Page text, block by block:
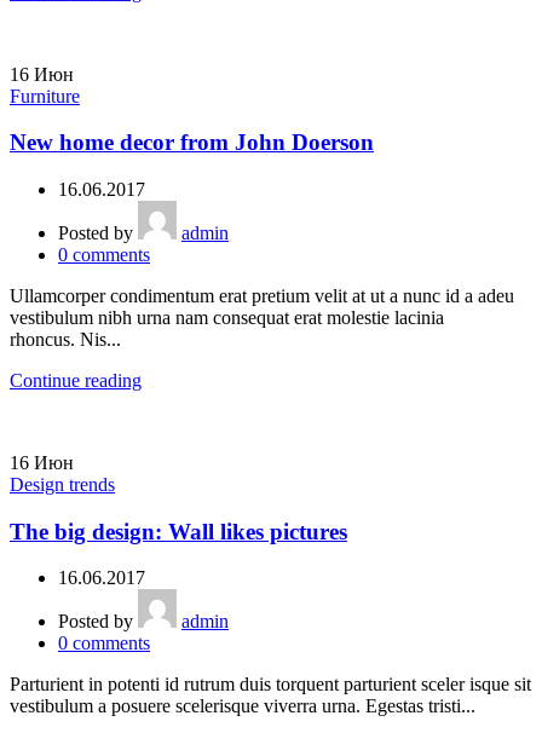
16 Июн
Furniture
New home decor from John Doerson
16.06.2017
Posted by
admin
0 comments
Ullamcorper condimentum erat pretium velit at ut a nunc id a adeu
vestibulum nibh urna nam consequat erat molestie lacinia
rhoncus. Nis...
Continue reading
16 Июн
Design trends
The big design: Wall likes pictures
16.06.2017
Posted by
admin
0 comments
Parturient in potenti id rutrum duis torquent parturient sceler isque sit
vestibulum a posuere scelerisque viverra urna. Egestas tristi...